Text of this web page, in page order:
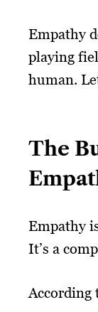
Empathy
playing
human.
The
Empathy
It’s a
According